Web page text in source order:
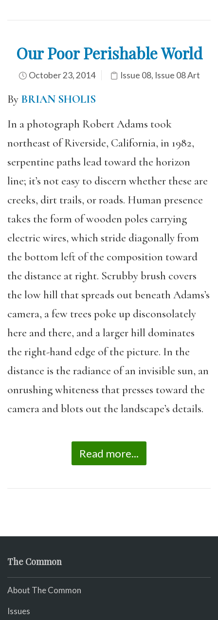
Our Poor Perishable World
October 23, 2014 Issue 08, Issue 08 Art
By BRIAN SHOLIS
In a photograph Robert Adams took
northeast of Riverside, California, in 1982,
serpentine paths lead toward the horizon
line; it’s not easy to discern whether these are
creeks, dirt trails, or roads. Human presence
takes the form of wooden poles carrying
electric wires, which stride diagonally from
the bottom left of the composition toward
the distance at right. Scrubby brush covers
the low hill that spreads out beneath Adams’s
camera, a few trees poke up disconsolately
here and there, and a larger hill dominates
the right-hand edge of the picture. In the
distance is the radiance of an invisible sun, an
onrushing whiteness that presses toward the
camera and blots out the landscape’s details.
Read more...
The Common
About The Common
Issues